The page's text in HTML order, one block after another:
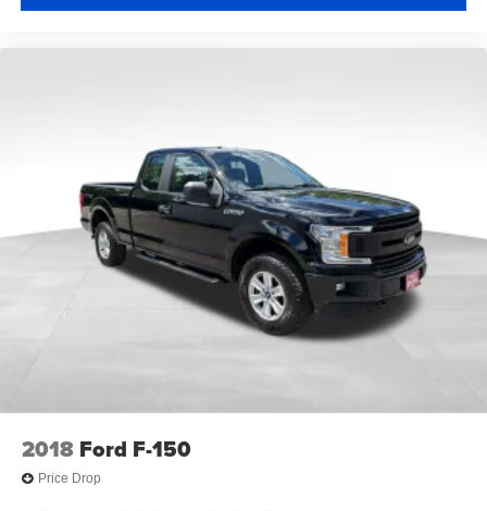
2018 Ford F-150
Price Drop